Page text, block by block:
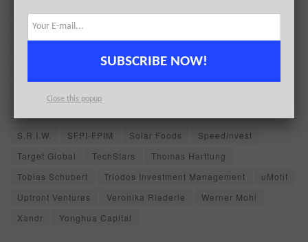
Lifeline Ventures
S.R.I.W.
SFPI-FPIM Solar Foods
Speedinvest
Target Global
TechStars
Thomas Harttung
Tobias Schubert
Triodos Investment Management
uMotif
Upfront Ventures
Veronika Riederle
Werner Mohl
Xandr
Yonghua Capital
SUBSCRIBE NOW!
Close this popup